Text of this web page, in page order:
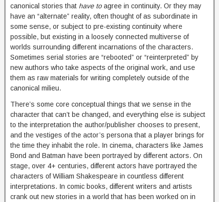
canonical stories that have toagree in continuity. Or they may
have an “alternate” reality, often thought of as subordinate in
some sense, or subject to pre-existing continuity where
possible, but existing in a loosely connected multiverse of
worlds surrounding different incarnations of the characters.
Sometimes serial stories are “rebooted” or “reinterpreted” by
new authors who take aspects of the original work, and use
them as raw materials for writing completely outside of the
canonical milieu.
There’s some core conceptual things that we sense in the
character that can’t be changed, and everything else is subject
to the interpretation the author/publisher chooses to present,
and the vestiges of the actor’s persona that a player brings for
the time they inhabit the role. In cinema, characters like James
Bond and Batman have been portrayed by different actors. On
stage, over 4+ centuries, different actors have portrayed the
characters of William Shakespeare in countless different
interpretations. In comic books, different writers and artists
crank out new stories in a world that has been worked on in